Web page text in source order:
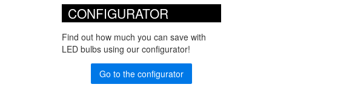
CONFIGURATOR
Find out how much you can save with
LED bulbs using our configurator!
Go to the configurator